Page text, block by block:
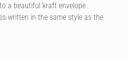
a beautiful kraft envelope.
written in the same style as the